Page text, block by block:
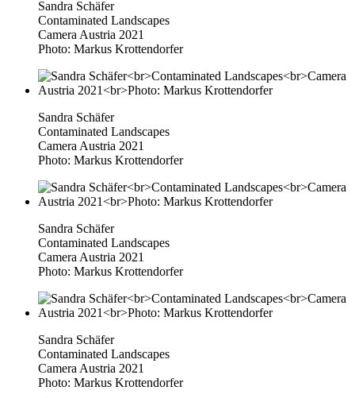
Sandra Schäfer
Contaminated Landscapes
Camera Austria 2021
Photo: Markus Krottendorfer
Sandra Schäfer
Contaminated Landscapes
Camera Austria 2021
Photo: Markus Krottendorfer
Sandra Schäfer
Contaminated Landscapes
Camera Austria 2021
Photo: Markus Krottendorfer
Sandra Schäfer
Contaminated Landscapes
Camera Austria 2021
Photo: Markus Krottendorfer